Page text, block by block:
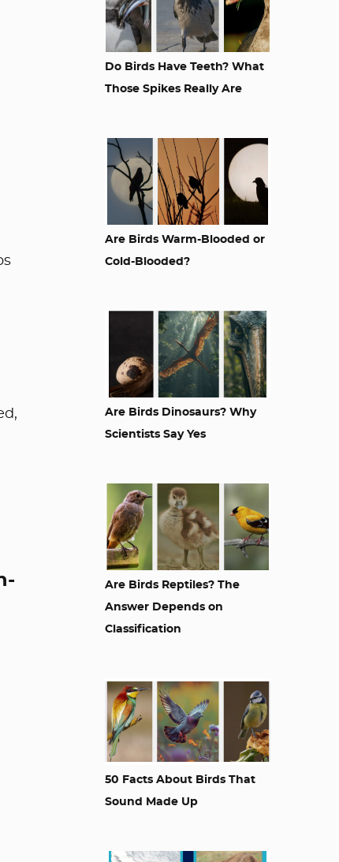
Do Birds Have Teeth? What
Those Spikes Really Are
Are Birds Warm-Blooded or
Cold-Blooded?
Are Birds Dinosaurs? Why
Scientists Say Yes
Are Birds Reptiles? The
Answer Depends on
Classification
50 Facts About Birds That
Sound Made Up